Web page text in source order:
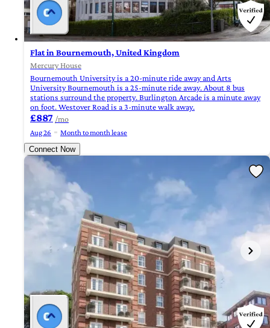
Flat in Bournemouth, United Kingdom
Mercury House
Bournemouth University is a 20-minute ride away and Arts
University Bournemouth is a 25-minute ride away. About 8 bus
stations surround the property. Burlington Arcade is a minute away
on foot. Westover Road is a 3-minute walk away.
£887 /mo
Aug 26
Month to month lease
Connect Now